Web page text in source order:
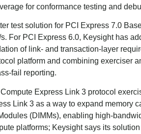
for conformance testing and
test solution for PCI Express 7.0
For PCI Express 6.0, Keysight has
of link- and transaction-layer
platform and combining exerciser
fail reporting.
Express Link 3 protocol
Link 3 as a way to expand memory
(DIMMs), enabling high-
platforms; Keysight says its solution